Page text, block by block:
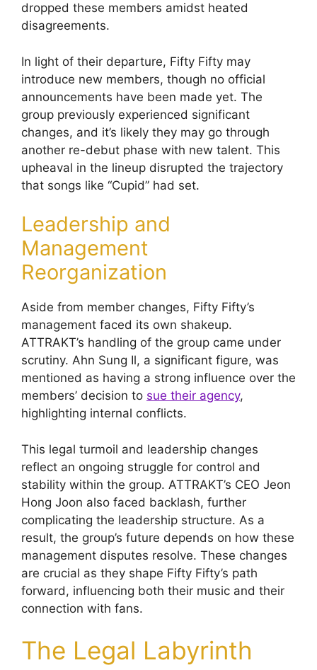
dropped these members amidst heated
disagreements.
In light of their departure, Fifty Fifty may
introduce new members, though no official
announcements have been made yet. The
group previously experienced significant
changes, and it’s likely they may go through
another re-debut phase with new talent. This
upheaval in the lineup disrupted the trajectory
that songs like “Cupid” had set.
Leadership and
Management
Reorganization
Aside from member changes, Fifty Fifty’s
management faced its own shakeup.
ATTRAKT’s handling of the group came under
scrutiny. Ahn Sung Il, a significant figure, was
mentioned as having a strong influence over the
members’ decision to sue their agency,
highlighting internal conflicts.
This legal turmoil and leadership changes
reflect an ongoing struggle for control and
stability within the group. ATTRAKT’s CEO Jeon
Hong Joon also faced backlash, further
complicating the leadership structure. As a
result, the group’s future depends on how these
management disputes resolve. These changes
are crucial as they shape Fifty Fifty’s path
forward, influencing both their music and their
connection with fans.
The Legal Labyrinth